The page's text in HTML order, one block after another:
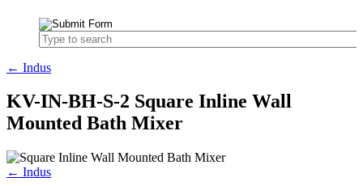
← Indus
KV-IN-BH-S-2 Square Inline Wall
Mounted Bath Mixer
← Indus